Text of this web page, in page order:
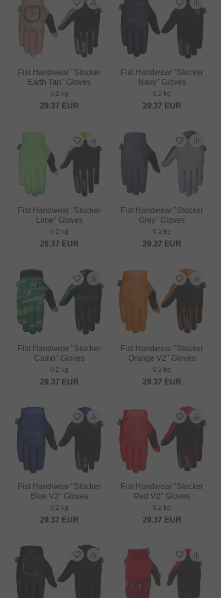
Fist Handwear "Stocker
Earth Tan" Gloves
0.2 kg
29.37 EUR
Fist Handwear "Stocker
Navy" Gloves
0.2 kg
29.37 EUR
Fist Handwear "Stocker
Lime" Gloves
0.2 kg
29.37 EUR
Fist Handwear "Stocker
Grey" Gloves
0.2 kg
29.37 EUR
Fist Handwear "Stocker
Camo" Gloves
0.2 kg
29.37 EUR
Fist Handwear "Stocker
Orange V2" Gloves
0.2 kg
29.37 EUR
Fist Handwear "Stocker
Blue V2" Gloves
0.2 kg
29.37 EUR
Fist Handwear "Stocker
Red V2" Gloves
0.2 kg
29.37 EUR